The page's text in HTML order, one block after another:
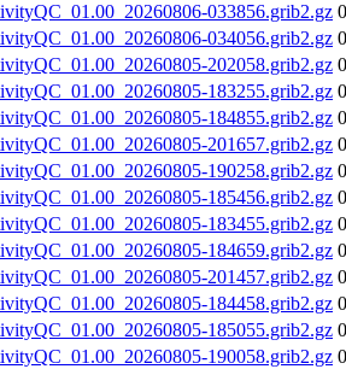
033856.grib2.gz
034056.grib2.gz
202058.grib2.gz
183255.grib2.gz
184855.grib2.gz
201657.grib2.gz
190258.grib2.gz
185456.grib2.gz
183455.grib2.gz
184659.grib2.gz
201457.grib2.gz
184458.grib2.gz
185055.grib2.gz
190058.grib2.gz